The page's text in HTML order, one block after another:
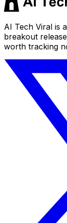
AI Tech Viral is
breakout
worth tracking